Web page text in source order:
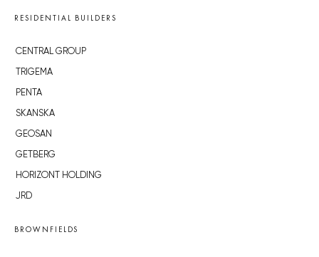
RESIDENTIAL BUILDERS
CENTRAL GROUP
TRIGEMA
PENTA
SKANSKA
GEOSAN
GETBERG
HORIZONT HOLDING
JRD
BROWNFIELDS